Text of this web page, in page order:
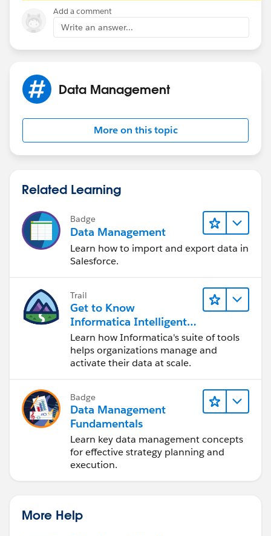
Add a comment
Write an answer...
Data Management
More on this topic
Related Learning
Badge
Data Management
Learn how to import and export data in
Salesforce.
Trail
Get to Know
Informatica Intelligent
Data Management
Cloud (IDMC)
Learn how Informatica's suite of tools
helps organizations manage and
activate their data at scale.
Badge
Data Management
Fundamentals
Learn key data management concepts
for effective strategy planning and
execution.
More Help